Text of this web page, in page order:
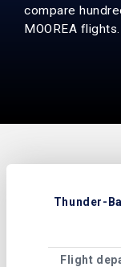
compare
MOOREA flights.
Thunder-
Flight